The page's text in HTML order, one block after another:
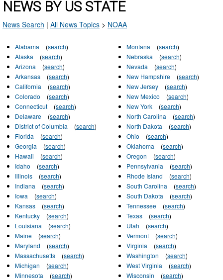
NEWS BY US STATE
News Search | All News Topics > NOAA
Alabama (search)
Alaska
(search)
Arizona
(search)
Arkansas
(search)
California
(search)
Colorado
(search)
Connecticut
(search)
Delaware
(search)
District of Columbia
(search)
Florida
(search)
Georgia
(search)
Hawaii
(search)
Idaho
(search)
Illinois
(search)
Indiana
(search)
Iowa
(search)
Kansas
(search)
Kentucky
(search)
Louisiana
(search)
Maine
(search)
Maryland
(search)
Massachusetts
(search)
Michigan
(search)
Minnesota
(search)
Montana (search)
Nebraska
(search)
Nevada
(search)
New Hampshire
(search)
New Jersey
(search)
New Mexico
(search)
New York
(search)
North Carolina
(search)
North Dakota
(search)
Ohio
(search)
Oklahoma
(search)
Oregon
(search)
Pennsylvania
(search)
Rhode Island
(search)
South Carolina
(search)
South Dakota
(search)
Tennessee
(search)
Texas
(search)
Utah
(search)
Vermont
(search)
Virginia
(search)
Washington
(search)
West Virginia
(search)
Wisconsin
(search)